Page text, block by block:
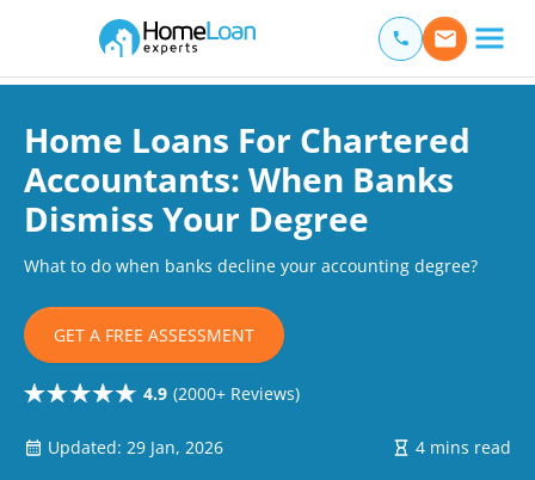
Main Navigation of Home Loan Experts
Home Loans For Chartered
Accountants: When Banks
Dismiss Your Degree
What to do when banks decline your accounting degree?
GET A FREE ASSESSMENT
4.9 (2000+ Reviews)
Updated: 29 Jan, 2026 4 mins read